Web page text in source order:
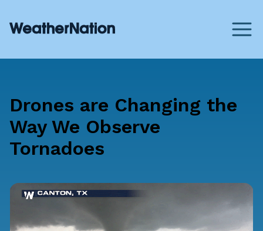
Drones are Changing the
Way We Observe
Tornadoes